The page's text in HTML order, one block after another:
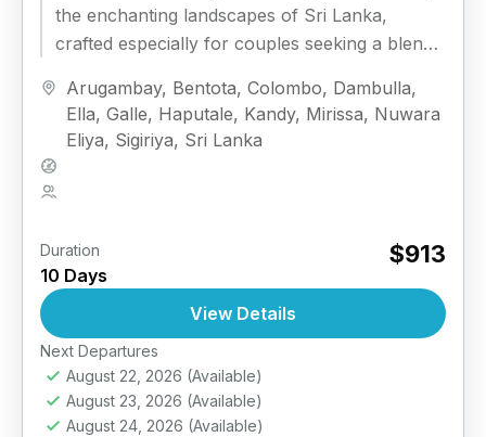
the enchanting landscapes of Sri Lanka,
crafted especially for couples seeking a blend
Arugambay, Bentota, Colombo, Dambulla,
Ella, Galle, Haputale, Kandy, Mirissa, Nuwara
Eliya, Sigiriya, Sri Lanka
Duration
10 Days
$913
View Details
Next Departures
August 22, 2026 (Available)
August 23, 2026 (Available)
August 24, 2026 (Available)